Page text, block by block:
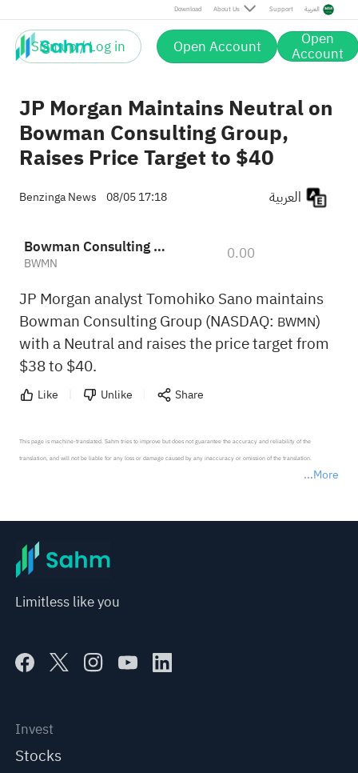
Download About Us Support العربية
Sign up / Log in Open Account Open
Account
JP Morgan Maintains Neutral on
Bowman Consulting Group,
Raises Price Target to $40
Benzinga News 08/05 17:18
Bowman Consulting Group, Ltd.
BWMN 0.00
JP Morgan analyst Tomohiko Sano maintains
Bowman Consulting Group (NASDAQ: BWMN)
with a Neutral and raises the price target from
$38 to $40.
Like Unlike Share
More
This page is machine-translated. Sahm tries to improve but does not guarantee the accuracy and reliability of the
translation, and will not be liable for any loss or damage caused by any inaccuracy or omission of the translation.
before making any investment decisions. When necessary, please consult a professional investment advisor. Sahm does not
provide any investment advice, nor does it make any commitments and guarantees.
Limitless like you
Invest
Stocks